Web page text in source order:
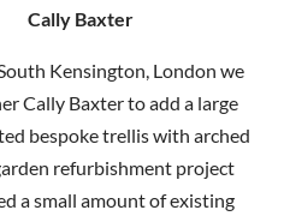
Baxter
Kensington, London we
Cally Baxter to add a large
bespoke trellis with arched
refurbishment project
a small amount of existing